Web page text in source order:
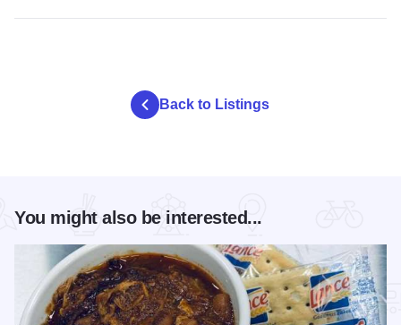
Back to Listings
You might also be interested...